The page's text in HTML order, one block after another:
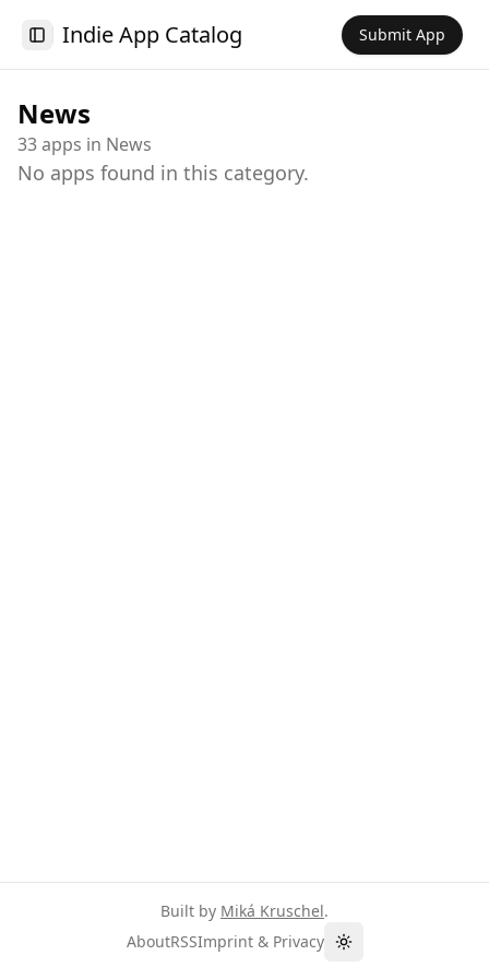
Toggle Sidebar
Indie App Catalog Submit App
News
33apps in News
No apps found in this category.
Built by Miká Kruschel.
AboutRSSImprint & Privacy Toggle theme